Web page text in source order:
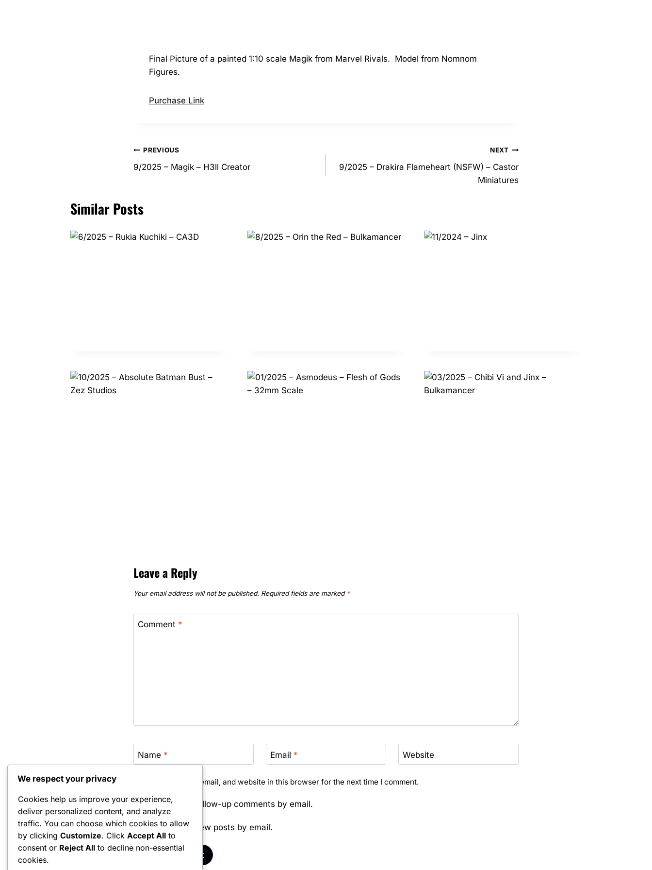
Final Picture of a painted 1:10 scale Magik from Marvel Rivals. Model from Nomnom
Figures.
Purchase Link
Post
navigation
PREVIOUS
9/2025 – Magik – H3ll Creator
NEXT
9/2025 – Drakira Flameheart (NSFW) – Castor
Miniatures
Similar Posts
Leave a Reply
Your email address will not be published. Required fields are marked *
Comment *
Name * Email * Website
Save my name, email, and website in this browser for the next time I comment.
Notify me of follow-up comments by email.
Notify me of new posts by email.
We respect your privacy
Cookies help us improve your experience,
deliver personalized content, and analyze
traffic. You can choose which cookies to allow
by clicking Customize. Click Accept All to
consent or Reject All to decline non-essential
cookies.